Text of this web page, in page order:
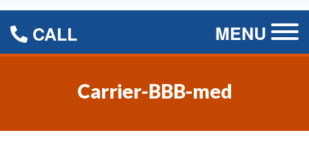
CALL MENU
Carrier-BBB-med